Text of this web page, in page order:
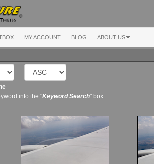
MY ACCOUNT BLOG ABOUT US
into the "Keyword Search" box